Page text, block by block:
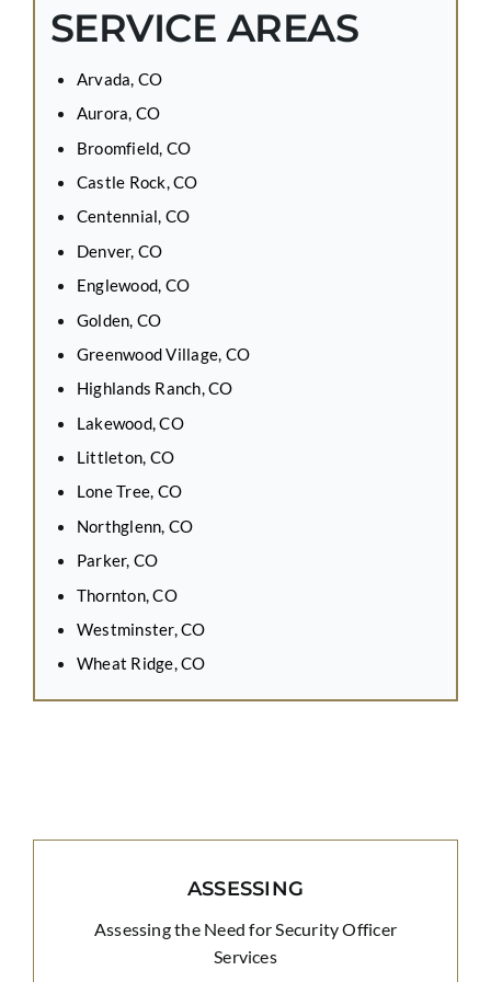
SERVICE AREAS
Arvada, CO
Aurora, CO
Broomfield, CO
Castle Rock, CO
Centennial, CO
Denver, CO
Englewood, CO
Golden, CO
Greenwood Village, CO
Highlands Ranch, CO
Lakewood, CO
Littleton, CO
Lone Tree, CO
Northglenn, CO
Parker, CO
Thornton, CO
Westminster, CO
Wheat Ridge, CO
ASSESSING
Assessing the Need for Security Officer
Services